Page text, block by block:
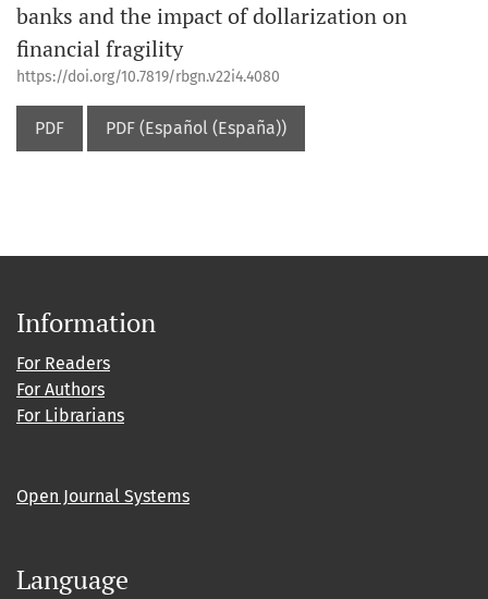
banks and the impact of dollarization on
financial fragility
https://doi.org/10.7819/rbgn.v22i4.4080
PDF PDF (Español (España))
Information
For Readers
For Authors
For Librarians
Open Journal Systems
Language